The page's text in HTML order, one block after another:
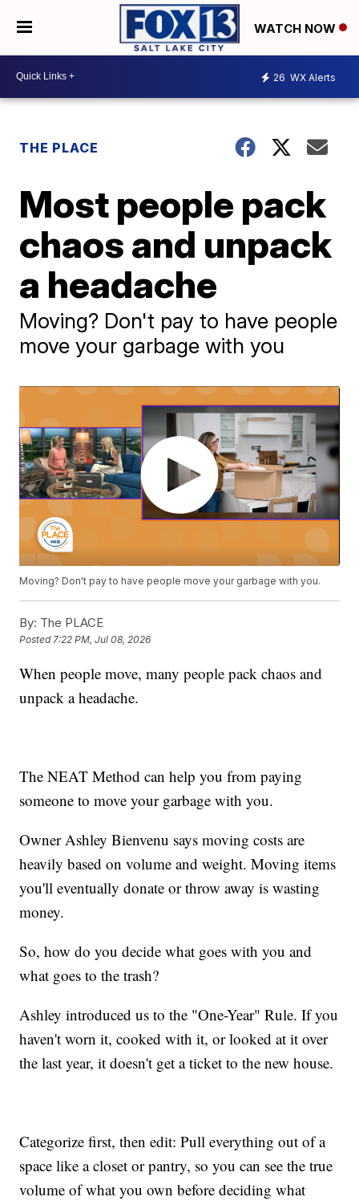
WATCH NOW
26 WX Alerts
THE PLACE
Most people pack
chaos and unpack
a headache
Moving? Don't pay to have people
move your garbage with you
Moving? Don't pay to have people move your garbage with you.
By: The PLACE
Posted7:22 PM, Jul 08, 2026
When people move, many people pack chaos and
unpack a headache.
The NEAT Method can help you from paying
someone to move your garbage with you.
Owner Ashley Bienvenu says moving costs are
heavily based on volume and weight. Moving items
you'll eventually donate or throw away is wasting
money.
So, how do you decide what goes with you and
what goes to the trash?
Ashley introduced us to the "One-Year" Rule. If you
haven't worn it, cooked with it, or looked at it over
the last year, it doesn't get a ticket to the new house.
Categorize first, then edit: Pull everything out of a
space like a closet or pantry, so you can see the true
volume of what you own before deciding what